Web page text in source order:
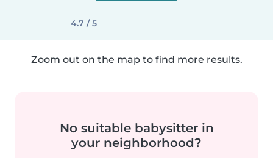
4.7 / 5
Zoom out on the map to find more results.
No suitable babysitter in
your neighborhood?